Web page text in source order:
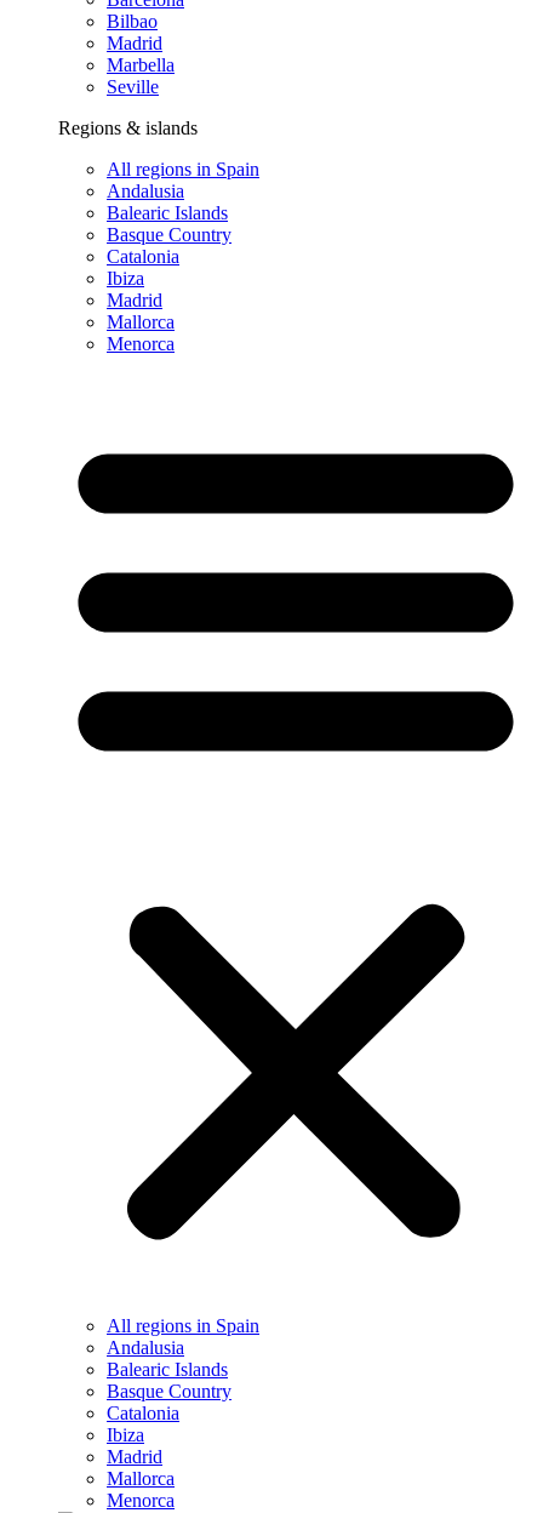
Bilbao
Madrid
Marbella
Seville
Regions & islands
All regions in Spain
Andalusia
Balearic Islands
Basque Country
Catalonia
Ibiza
Madrid
Mallorca
Menorca
All regions in Spain
Andalusia
Balearic Islands
Basque Country
Catalonia
Ibiza
Madrid
Mallorca
Menorca